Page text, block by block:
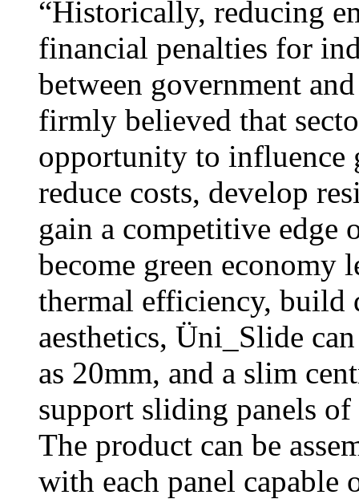
“Historically, reducing
financial penalties for
between government
firmly believed that
opportunity to influence
reduce costs, develop
gain a competitive edge
become green economy
thermal efficiency, build
aesthetics, Üni_Slide
as 20mm, and a slim
support sliding panels
The product can be
with each panel